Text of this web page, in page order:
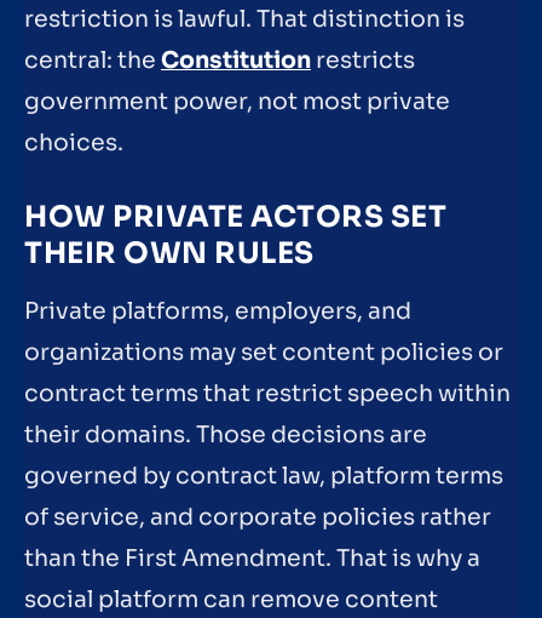
restriction is lawful. That distinction is
central: the Constitution restricts
government power, not most private
choices.
HOW PRIVATE ACTORS SET
THEIR OWN RULES
Private platforms, employers, and
organizations may set content policies or
contract terms that restrict speech within
their domains. Those decisions are
governed by contract law, platform terms
of service, and corporate policies rather
than the First Amendment. That is why a
social platform can remove content